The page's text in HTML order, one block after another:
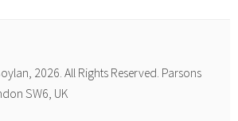
2026. All Rights Reserved. Parsons
SW6, UK